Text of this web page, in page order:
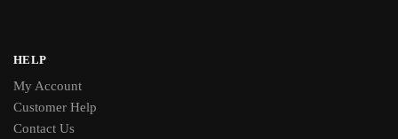
HELP
My Account
Customer Help
Contact Us